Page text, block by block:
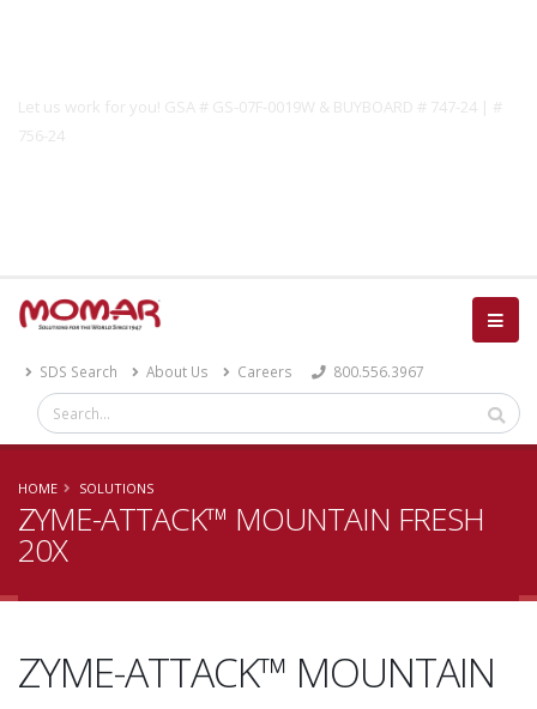
Let us work for you! GSA # GS-07F-0019W & BUYBOARD # 747-24 | #
756-24
SDS Search About Us Careers 800.556.3967
HOME SOLUTIONS
ZYME-ATTACK™ MOUNTAIN FRESH
20X
ZYME-ATTACK™ MOUNTAIN